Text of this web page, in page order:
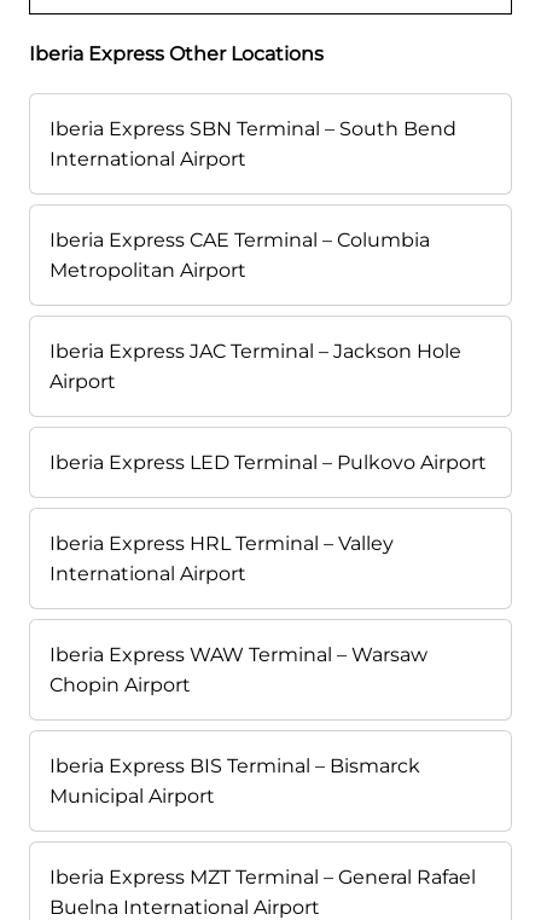
Iberia Express Other Locations
Iberia Express SBN Terminal – South Bend
International Airport
Iberia Express CAE Terminal – Columbia
Metropolitan Airport
Iberia Express JAC Terminal – Jackson Hole
Airport
Iberia Express LED Terminal – Pulkovo Airport
Iberia Express HRL Terminal – Valley
International Airport
Iberia Express WAW Terminal – Warsaw
Chopin Airport
Iberia Express BIS Terminal – Bismarck
Municipal Airport
Iberia Express MZT Terminal – General Rafael
Buelna International Airport